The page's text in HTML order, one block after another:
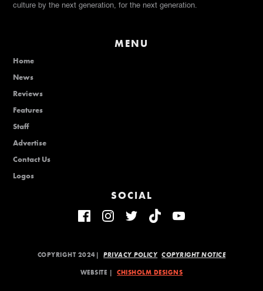
culture by the next generation, for the next generation.
MENU
Home
News
Reviews
Features
Staff
Advertise
Contact Us
Logos
SOCIAL
COPYRIGHT 2024|PRIVACY POLICY COPYRIGHT NOTICE
WEBSITE |CHISHOLM DESIGNS